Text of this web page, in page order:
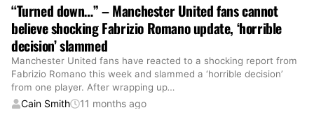
“Turned down…” – Manchester United fans cannot
believe shocking Fabrizio Romano update, ‘horrible
decision’ slammed
Manchester United fans have reacted to a shocking report from
Fabrizio Romano this week and slammed a ‘horrible decision’
from one player. After wrapping up…
Cain Smith 11 months ago